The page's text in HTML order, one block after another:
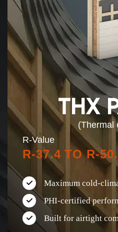
THX
(Thermal
R-Value
R-37.4 TO R-
Maximum cold-
PHI-certified
Built for airtight